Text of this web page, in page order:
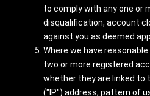
to comply with any one or
disqualification, account
against you as deemed
Where we have
two or more registered
whether they are linked to
("IP") address, pattern of